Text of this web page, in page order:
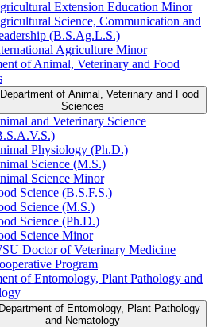
Extension Education Minor
Science, Communication and
(B.S.Ag.L.S.)
Agriculture Minor
of Animal, Veterinary and Food
of Animal, Veterinary and Food
Sciences
and Veterinary Science
Physiology (Ph.D.)
Science (M.S.)
Science Minor
Science (B.S.F.S.)
Science (M.S.)
Science (Ph.D.)
Science Minor
Doctor of Veterinary Medicine
Program
of Entomology, Plant Pathology and
of Entomology, Plant Pathology
and Nematology